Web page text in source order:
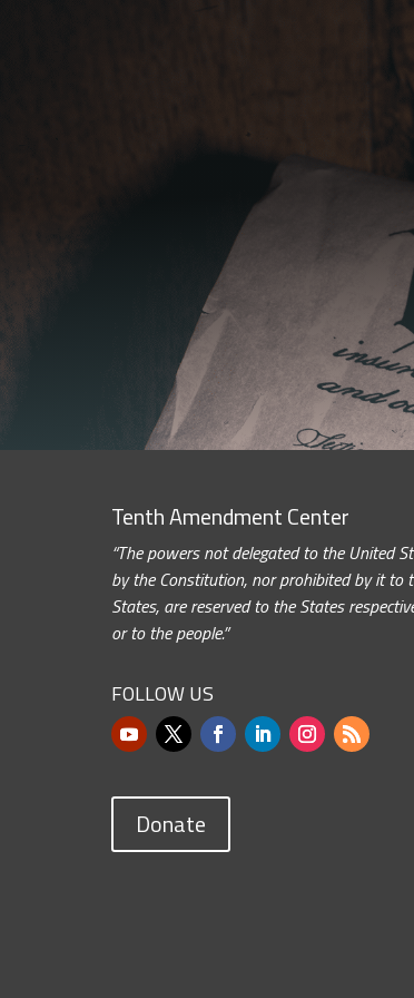
Tenth Amendment Center
“The powers not delegated to the United
by the Constitution, nor prohibited by it to
States, are reserved to the States
or to the people.”
FOLLOW US
Donate